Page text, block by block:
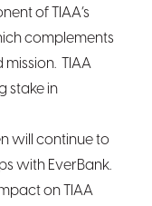
of TIAA’s
complements
mission. TIAA
stake in
will continue to
with EverBank.
on TIAA